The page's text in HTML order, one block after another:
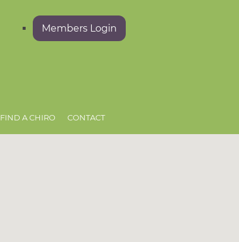
Members Login
FIND A CHIRO CONTACT